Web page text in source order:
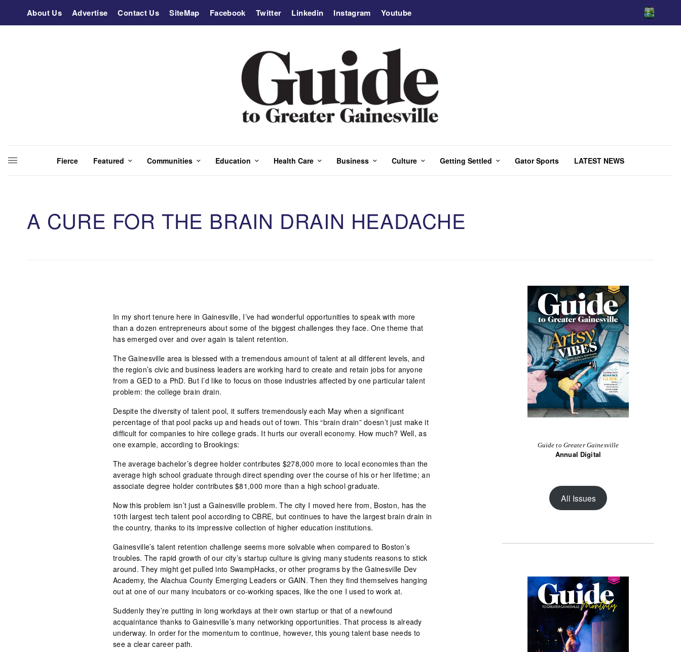
About Us Advertise Contact Us SiteMap Facebook Twitter Linkedin Instagram Youtube
Fierce Featured Communities Education Health Care Business Culture Getting Settled Gator Sports LATEST NEWS
A CURE FOR THE BRAIN DRAIN HEADACHE
In my short tenure here in Gainesville, I’ve had wonderful opportunities to speak with more
than a dozen entrepreneurs about some of the biggest challenges they face. One theme that
has emerged over and over again is talent retention.
The Gainesville area is blessed with a tremendous amount of talent at all different levels, and
the region’s civic and business leaders are working hard to create and retain jobs for anyone
from a GED to a PhD. But I’d like to focus on those industries affected by one particular talent
problem: the college brain drain.
Despite the diversity of talent pool, it suffers tremendously each May when a significant
percentage of that pool packs up and heads out of town. This “brain drain” doesn’t just make it
difficult for companies to hire college grads. It hurts our overall economy. How much? Well, as
one example, according to Brookings:
The average bachelor’s degree holder contributes $278,000 more to local economies than the
average high school graduate through direct spending over the course of his or her lifetime; an
associate degree holder contributes $81,000 more than a high school graduate.
Now this problem isn’t just a Gainesville problem. The city I moved here from, Boston, has the
10th largest tech talent pool according to CBRE, but continues to have the largest brain drain in
the country, thanks to its impressive collection of higher education institutions.
Gainesville’s talent retention challenge seems more solvable when compared to Boston’s
troubles. The rapid growth of our city’s startup culture is giving many students reasons to stick
around. They might get pulled into SwampHacks, or other programs by the Gainesville Dev
Academy, the Alachua County Emerging Leaders or GAIN. Then they find themselves hanging
out at one of our many incubators or co-working spaces, like the one I used to work at.
Suddenly they’re putting in long workdays at their own startup or that of a newfound
acquaintance thanks to Gainesville’s many networking opportunities. That process is already
underway. In order for the momentum to continue, however, this young talent base needs to
see a clear career path.
Guide to Greater Gainesville
Annual Digital
All Issues